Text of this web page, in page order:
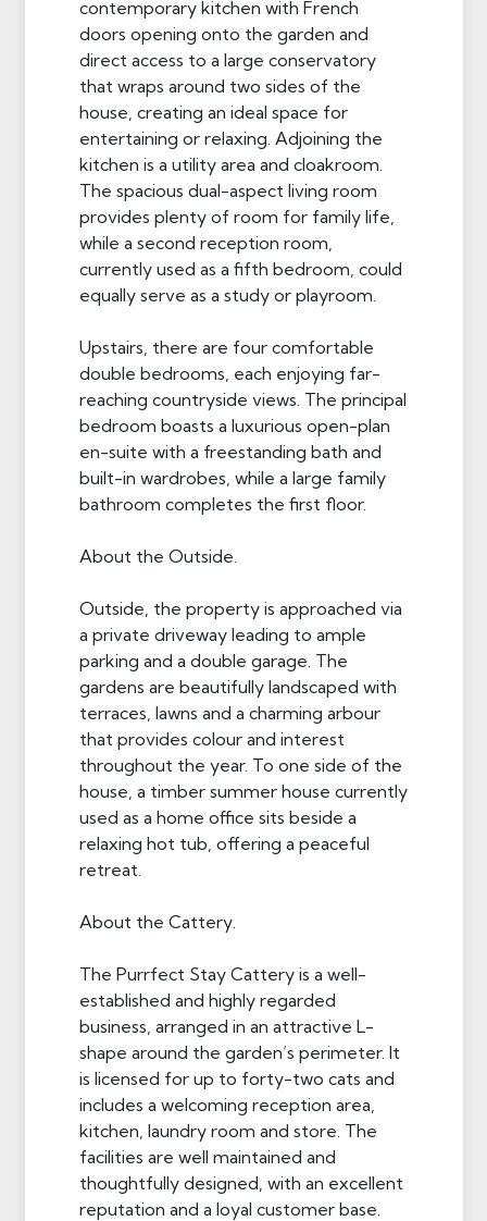
contemporary kitchen with French
doors opening onto the garden and
direct access to a large conservatory
that wraps around two sides of the
house, creating an ideal space for
entertaining or relaxing. Adjoining the
kitchen is a utility area and cloakroom.
The spacious dual-aspect living room
provides plenty of room for family life,
while a second reception room,
currently used as a fifth bedroom, could
equally serve as a study or playroom.
Upstairs, there are four comfortable
double bedrooms, each enjoying far-
reaching countryside views. The principal
bedroom boasts a luxurious open-plan
en-suite with a freestanding bath and
built-in wardrobes, while a large family
bathroom completes the first floor.
About the Outside.
Outside, the property is approached via
a private driveway leading to ample
parking and a double garage. The
gardens are beautifully landscaped with
terraces, lawns and a charming arbour
that provides colour and interest
throughout the year. To one side of the
house, a timber summer house currently
used as a home office sits beside a
relaxing hot tub, offering a peaceful
retreat.
About the Cattery.
The Purrfect Stay Cattery is a well-
established and highly regarded
business, arranged in an attractive L-
shape around the garden’s perimeter. It
is licensed for up to forty-two cats and
includes a welcoming reception area,
kitchen, laundry room and store. The
facilities are well maintained and
thoughtfully designed, with an excellent
reputation and a loyal customer base.